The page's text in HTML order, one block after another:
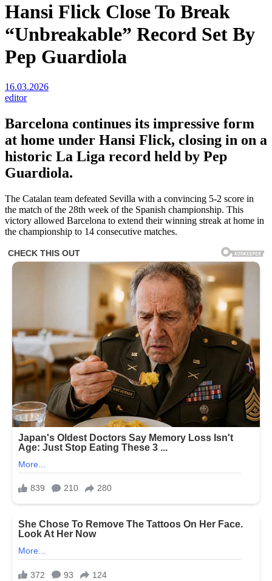
Hansi Flick Close To Break
“Unbreakable” Record Set By
Pep Guardiola
16.03.2026
editor
Barcelona continues its impressive form
at home under Hansi Flick, closing in on a
historic La Liga record held by Pep
Guardiola.
The Catalan team defeated Sevilla with a convincing 5-2 score in
the match of the 28th week of the Spanish championship. This
victory allowed Barcelona to extend their winning streak at home in
the championship to 14 consecutive matches.